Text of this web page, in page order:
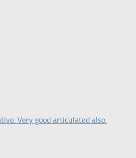
Very good articulated also.